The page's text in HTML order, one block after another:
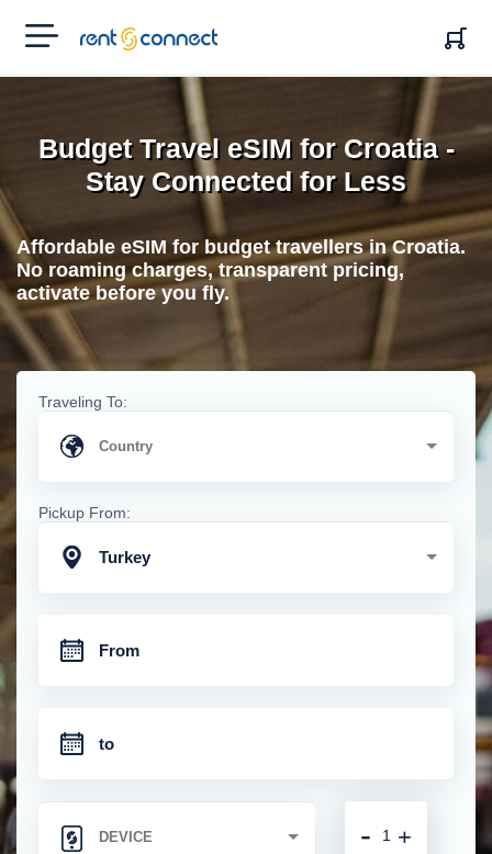
RENT'N
CONNECT
Budget Travel eSIM for Croatia -
Stay Connected for Less
Affordable eSIM for budget travellers in Croatia.
No roaming charges, transparent pricing,
activate before you fly.
Traveling To:
Pickup From:
Turkey
+
-